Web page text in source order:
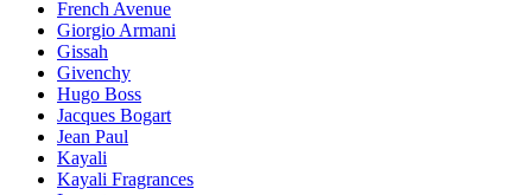
French Avenue
Giorgio Armani
Gissah
Givenchy
Hugo Boss
Jacques Bogart
Jean Paul
Kayali
Kayali Fragrances